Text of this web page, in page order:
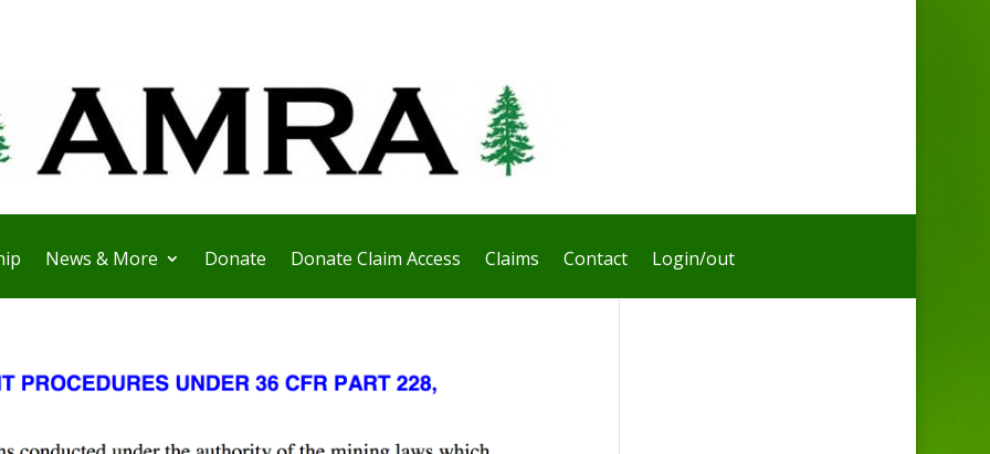
News & More Donate Donate Claim Access Claims Contact Login/out